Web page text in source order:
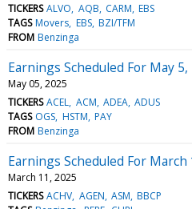
TICKERS ALVO AQB CARM EBS
TAGS Movers EBS BZI/TFM
FROM Benzinga
Earnings Scheduled For May 5,
May 05, 2025
TICKERS ACEL ACM ADEA ADUS
TAGS OGS HSTM PAY
FROM Benzinga
Earnings Scheduled For March
March 11, 2025
TICKERS ACHV AGEN ASM BBCP